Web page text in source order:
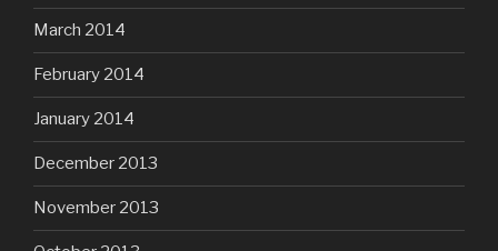
March 2014
February 2014
January 2014
December 2013
November 2013